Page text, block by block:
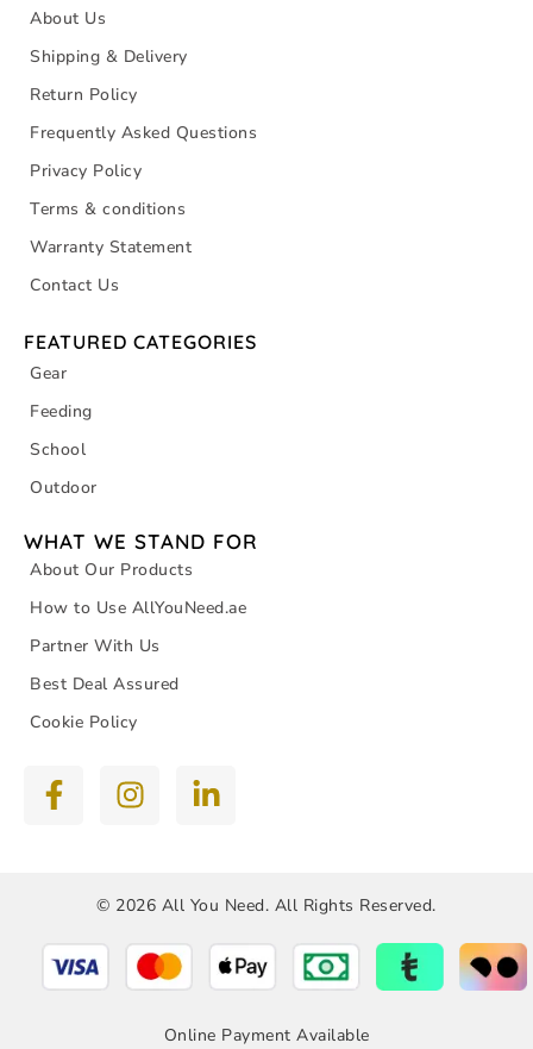
About Us
Shipping & Delivery
Return Policy
Frequently Asked Questions
Privacy Policy
Terms & conditions
Warranty Statement
Contact Us
FEATURED CATEGORIES
Gear
Feeding
School
Outdoor
WHAT WE STAND FOR
About Our Products
How to Use AllYouNeed.ae
Partner With Us
Best Deal Assured
Cookie Policy
© 2026 All You Need. All Rights Reserved.
Online Payment Available